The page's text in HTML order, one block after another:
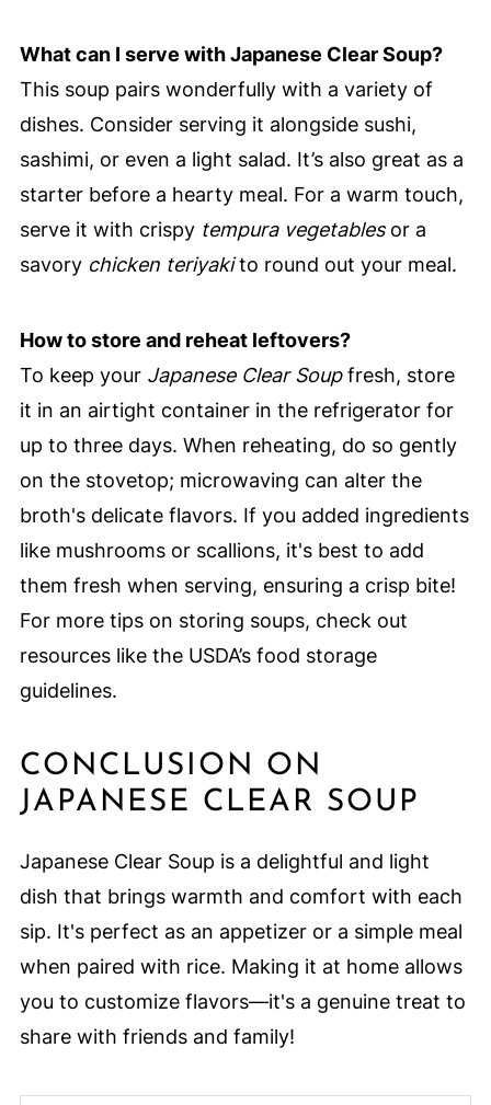
What can I serve with Japanese Clear Soup?
This soup pairs wonderfully with a variety of
dishes. Consider serving it alongside sushi,
sashimi, or even a light salad. It’s also great as a
starter before a hearty meal. For a warm touch,
serve it with crispy tempura vegetablesor a
savory chicken teriyakito round out your meal.
How to store and reheat leftovers?
To keep your Japanese Clear Soupfresh, store
it in an airtight container in the refrigerator for
up to three days. When reheating, do so gently
on the stovetop; microwaving can alter the
broth's delicate flavors. If you added ingredients
like mushrooms or scallions, it's best to add
them fresh when serving, ensuring a crisp bite!
For more tips on storing soups, check out
resources like the USDA’s food storage
guidelines.
CONCLUSION ON
JAPANESE CLEAR SOUP
Japanese Clear Soup is a delightful and light
dish that brings warmth and comfort with each
sip. It's perfect as an appetizer or a simple meal
when paired with rice. Making it at home allows
you to customize flavors—it's a genuine treat to
share with friends and family!